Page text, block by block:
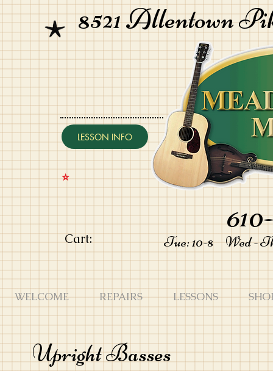
8521 Allentown
LESSON INFO
⭐️
Cart: Tue: 10-8 Wed -
WELCOME REPAIRS LESSONS
Upright Basses